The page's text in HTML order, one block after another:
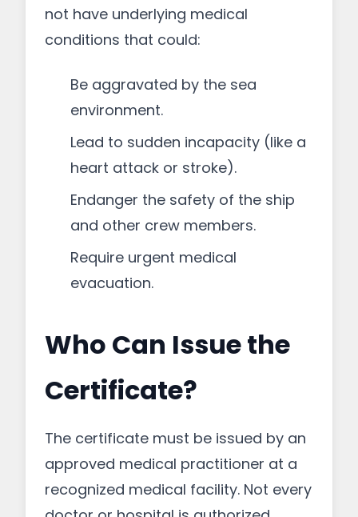
not have underlying medical
conditions that could:
Be aggravated by the sea
environment.
Lead to sudden incapacity (like a
heart attack or stroke).
Endanger the safety of the ship
and other crew members.
Require urgent medical
evacuation.
Who Can Issue the
Certificate?
The certificate must be issued by an
approved medical practitioner at a
recognized medical facility. Not every